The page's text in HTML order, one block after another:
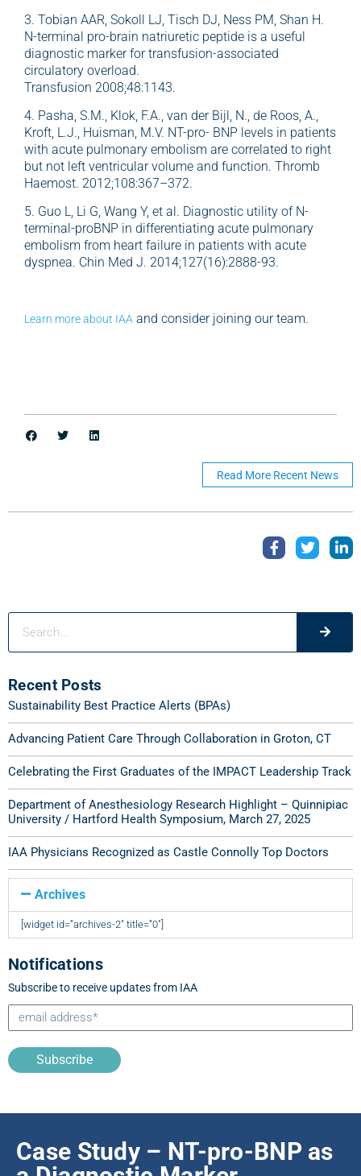
3. Tobian AAR, Sokoll LJ, Tisch DJ, Ness PM, Shan H.
N-terminal pro-brain natriuretic peptide is a useful
diagnostic marker for transfusion-associated
circulatory overload.
Transfusion 2008;48:1143.
4. Pasha, S.M., Klok, F.A., van der Bijl, N., de Roos, A.,
Kroft, L.J., Huisman, M.V. NT-pro- BNP levels in patients
with acute pulmonary embolism are correlated to right
but not left ventricular volume and function. Thromb
Haemost. 2012;108:367–372.
5. Guo L, Li G, Wang Y, et al. Diagnostic utility of N-
terminal-proBNP in differentiating acute pulmonary
embolism from heart failure in patients with acute
dyspnea. Chin Med J. 2014;127(16):2888-93.
Learn more about IAA and consider joining our team.
Read More Recent News
Recent Posts
Sustainability Best Practice Alerts (BPAs)
Advancing Patient Care Through Collaboration in Groton, CT
Celebrating the First Graduates of the IMPACT Leadership Track
Department of Anesthesiology Research Highlight – Quinnipiac
University / Hartford Health Symposium, March 27, 2025
IAA Physicians Recognized as Castle Connolly Top Doctors
Archives
[widget id=”archives-2″ title=”0″]
Notifications
Subscribe to receive updates from IAA
Subscribe
Case Study – NT-pro-BNP as